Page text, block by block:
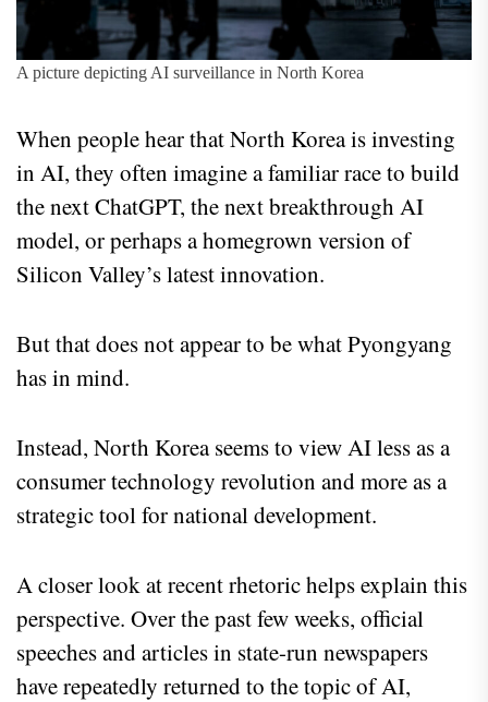
A picture depicting AI surveillance in North Korea
When people hear that North Korea is investing
in AI, they often imagine a familiar race to build
the next ChatGPT, the next breakthrough AI
model, or perhaps a homegrown version of
Silicon Valley’s latest innovation.
But that does not appear to be what Pyongyang
has in mind.
Instead, North Korea seems to view AI less as a
consumer technology revolution and more as a
strategic tool for national development.
A closer look at recent rhetoric helps explain this
perspective. Over the past few weeks, official
speeches and articles in state-run newspapers
have repeatedly returned to the topic of AI,